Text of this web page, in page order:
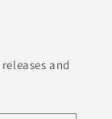
and